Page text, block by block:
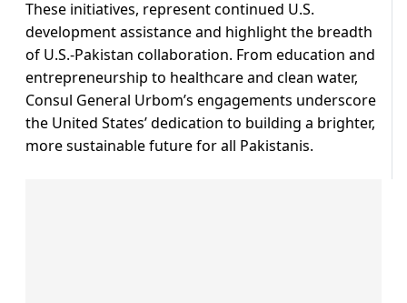
These initiatives, represent continued U.S.
development assistance and highlight the breadth
of U.S.-Pakistan collaboration. From education and
entrepreneurship to healthcare and clean water,
Consul General Urbom’s engagements underscore
the United States’ dedication to building a brighter,
more sustainable future for all Pakistanis.